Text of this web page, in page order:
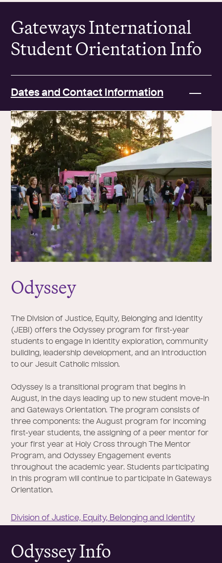
Gateways International
Student Orientation Info
Dates and Contact Information
Odyssey
The Division of Justice, Equity, Belonging and Identity
(JEBI) offers the Odyssey program for first-year
students to engage in identity exploration, community
building, leadership development, and an introduction
to our Jesuit Catholic mission.
Odyssey is a transitional program that begins in
August, in the days leading up to new student move-in
and Gateways Orientation. The program consists of
three components: the August program for incoming
first-year students, the assigning of a peer mentor for
your first year at Holy Cross through The Mentor
Program, and Odyssey Engagement events
throughout the academic year. Students participating
in this program will continue to participate in Gateways
Orientation.
Division of Justice, Equity, Belonging and Identity
Odyssey Info